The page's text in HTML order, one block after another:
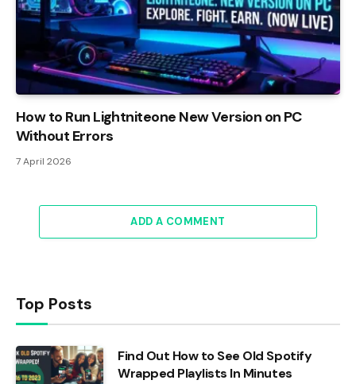
How to Run Lightniteone New Version on PC
Without Errors
7 April 2026
ADD A COMMENT
Top Posts
Find Out How to See Old Spotify
Wrapped Playlists In Minutes